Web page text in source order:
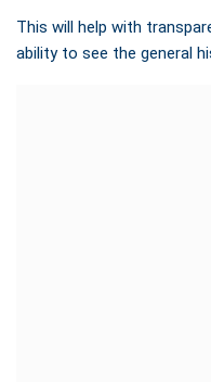
This will help with
ability to see the general